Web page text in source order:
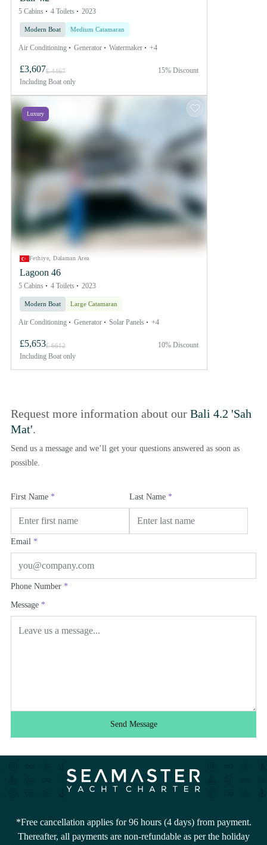
5 Cabins 4 Toilets 2023
Modern Boat Medium Catamaran
Air Conditioning Generator Watermaker +4
£3,607£ 4467
Including Boat only
15% Discount
Luxury
Fethiye, Dalaman Area
Lagoon 46
5 Cabins 4 Toilets 2023
Modern Boat Large Catamaran
Air Conditioning Generator Solar Panels +4
£5,653£ 6612
Including Boat only
10% Discount
Request more information about our Bali 4.2 'Sah
Mat'.
Send us a message and we’ll get your questions answered as soon as
possible.
First Name * Last Name *
Email *
Phone Number *
Message *
Send Message
*Free cancellation applies for 96 hours (4 days) from payment.
Thereafter, all payments are non-refundable as per the holiday